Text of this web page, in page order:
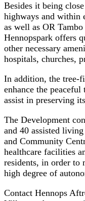
Besides it being
highways and within
as well as OR
Hennopspark offers
other necessary
hospitals, churches,
In addition, the tree-
enhance the
assist in preserving
The Development
and 40 assisted
and Community
healthcare facilities
residents, in order to
high degree of
Contact Hennops